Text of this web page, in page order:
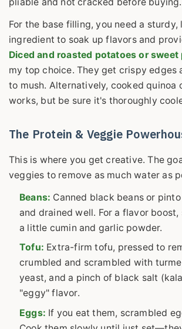
For the base filling, you need a
ingredient to soak up flavors and
Diced and roasted potatoes or
my top choice. They get crispy edges
to mush. Alternatively, cooked quinoa
works, but be sure it's thoroughly
The Protein & Veggie
This is where you get creative. The
veggies to remove as much water as
Beans: Canned black beans or
and drained well. For a flavor
a little cumin and garlic powder.
Tofu: Extra-firm tofu, pressed to
crumbled and scrambled with
yeast, and a pinch of black salt
"eggy" flavor.
Eggs: If you eat them, scrambled